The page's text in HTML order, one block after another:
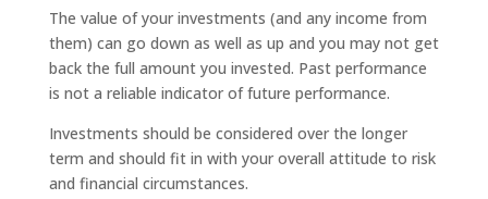
The value of your investments (and any income from
them) can go down as well as up and you may not get
back the full amount you invested. Past performance
is not a reliable indicator of future performance.
Investments should be considered over the longer
term and should fit in with your overall attitude to risk
and financial circumstances.